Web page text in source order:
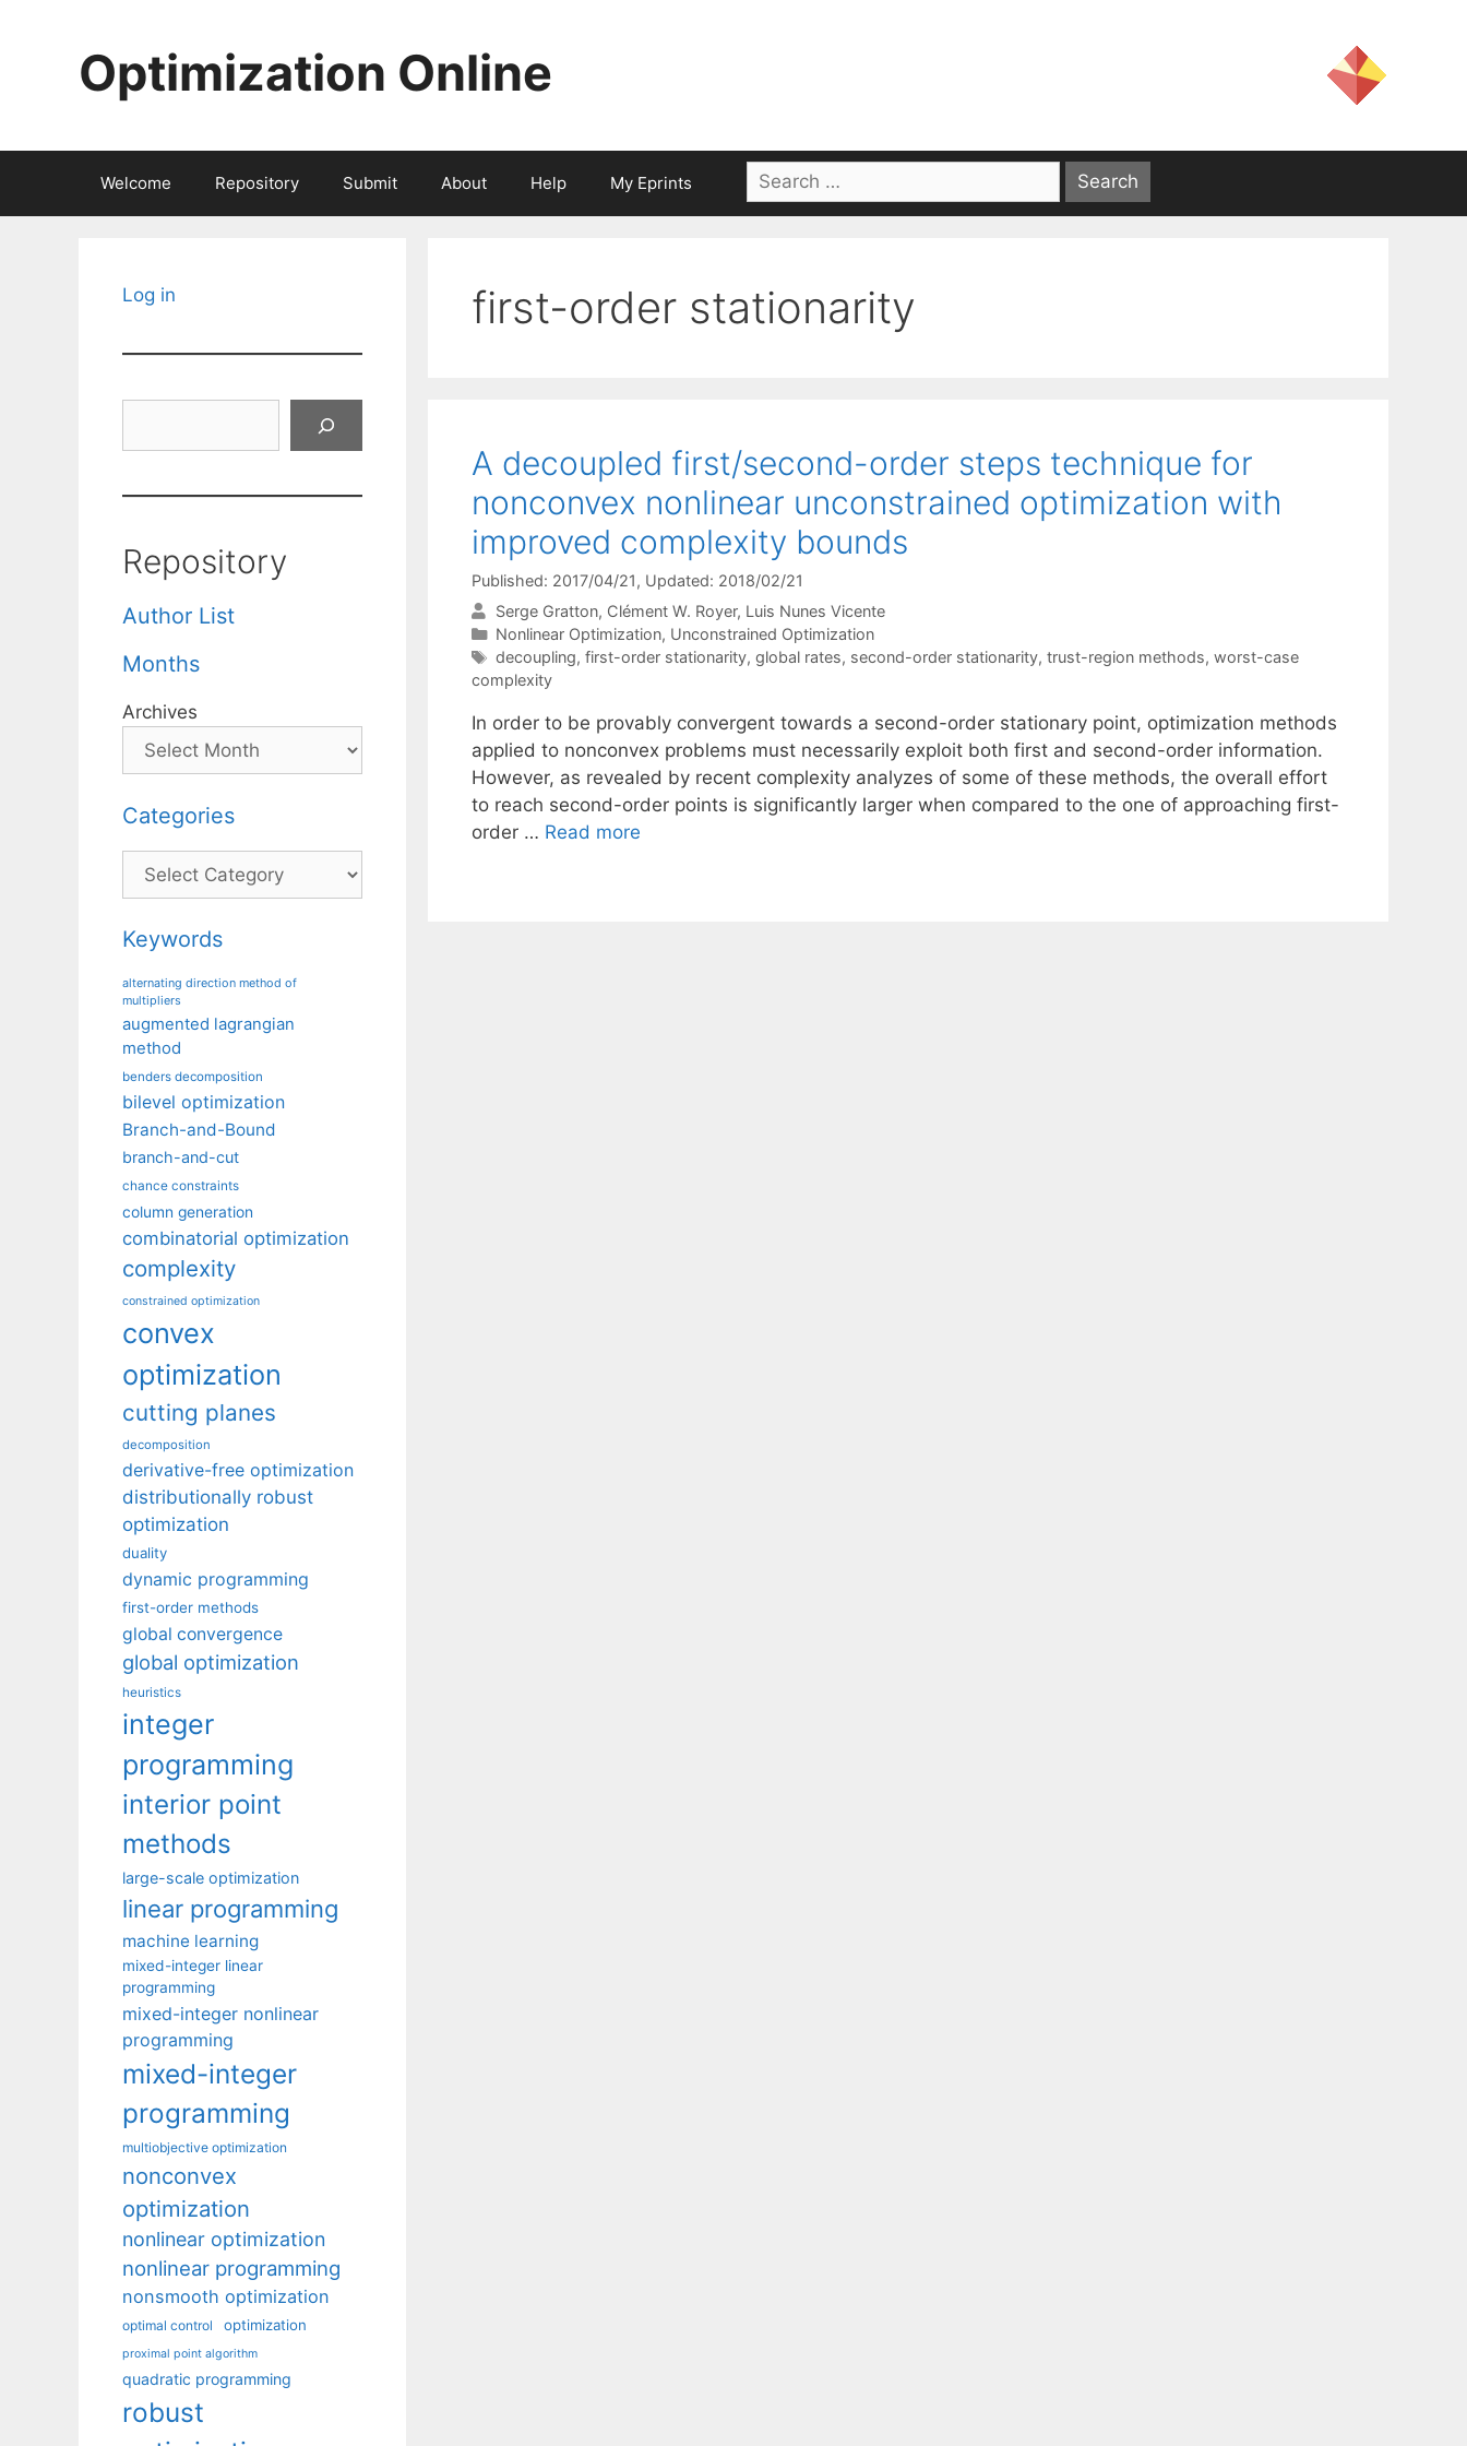
Optimization Online
Welcome Repository Submit About Help My Eprints
Search
for:
first-order stationarity
A decoupled first/second-order steps technique for
nonconvex nonlinear unconstrained optimization with
improved complexity bounds
Published: 2017/04/21, Updated: 2018/02/21
Serge Gratton Clément W. Royer Luis Nunes Vicente
Categories
Nonlinear Optimization, Unconstrained Optimization
Tags
decoupling, first-order stationarity, global rates, second-order stationarity, trust-region methods, worst-case
complexity
In order to be provably convergent towards a second-order stationary point, optimization methods
applied to nonconvex problems must necessarily exploit both first and second-order information.
However, as revealed by recent complexity analyzes of some of these methods, the overall effort
to reach second-order points is significantly larger when compared to the one of approaching first-
order … Read more
Log in
Repository
Author List
Months
Archives
Categories
Categories
Keywords
alternating direction method of
multipliers
augmented lagrangian
method
benders decomposition
bilevel optimization
Branch-and-Bound
branch-and-cut
chance constraints
column generation
combinatorial optimization
complexity
constrained optimization
convex
optimization
cutting planes
decomposition
derivative-free optimization
distributionally robust
optimization
duality
dynamic programming
first-order methods
global convergence
global optimization
heuristics
integer
programming
interior point
methods
large-scale optimization
linear programming
machine learning
mixed-integer linear
programming
mixed-integer nonlinear
programming
mixed-integer
programming
multiobjective optimization
nonconvex
optimization
nonlinear optimization
nonlinear programming
nonsmooth optimization
optimal control optimization
proximal point algorithm
quadratic programming
robust